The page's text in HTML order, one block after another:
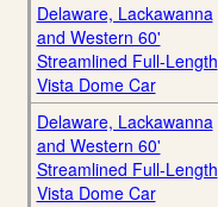
Delaware, Lackawanna
and Western 60'
Streamlined Full-Length
Vista Dome Car
Delaware, Lackawanna
and Western 60'
Streamlined Full-Length
Vista Dome Car